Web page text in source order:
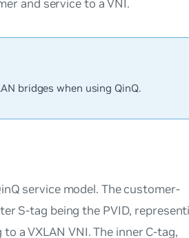
and service to a VNI.
bridges when using QinQ.
service model. The customer-
S-tag being the PVID,
a VXLAN VNI. The inner C-tag,